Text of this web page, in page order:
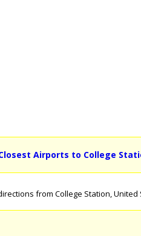
Airports to College
from College Station,